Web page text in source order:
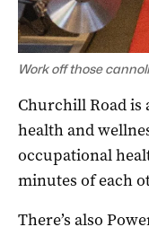
Work off those
Churchill Road is
health and
occupational
minutes of each
There’s also